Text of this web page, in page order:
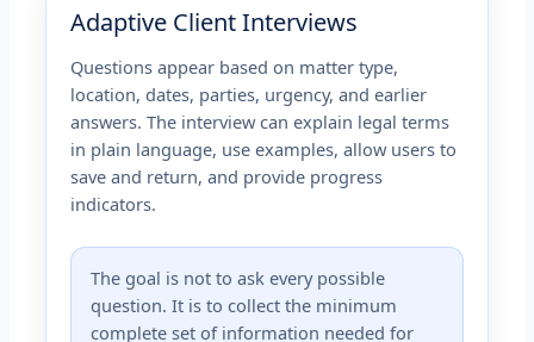
Adaptive Client Interviews
Questions appear based on matter type,
location, dates, parties, urgency, and earlier
answers. The interview can explain legal terms
in plain language, use examples, allow users to
save and return, and provide progress
indicators.
The goal is not to ask every possible
question. It is to collect the minimum
complete set of information needed for